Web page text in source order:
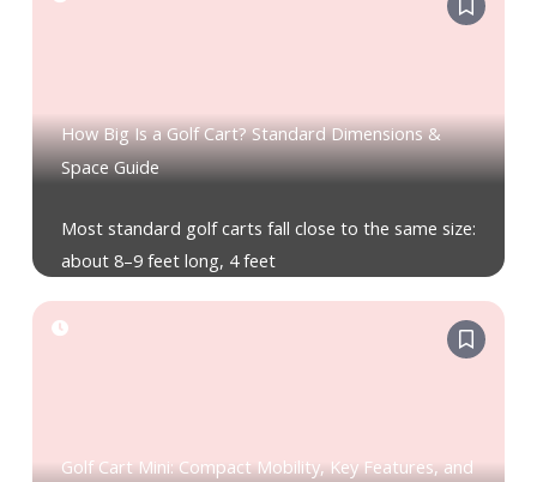
How Big Is a Golf Cart? Standard Dimensions &
Space Guide
Most standard golf carts fall close to the same size:
about 8–9 feet long, 4 feet
Golf Cart Mini: Compact Mobility, Key Features, and